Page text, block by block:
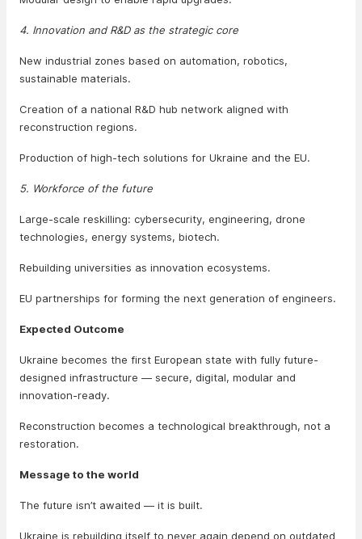
4. Innovation and R&D as the strategic core
New industrial zones based on automation, robotics,
sustainable materials.
Creation of a national R&D hub network aligned with
reconstruction regions.
Production of high-tech solutions for Ukraine and the EU.
5. Workforce of the future
Large-scale reskilling: cybersecurity, engineering, drone
technologies, energy systems, biotech.
Rebuilding universities as innovation ecosystems.
EU partnerships for forming the next generation of engineers.
Expected Outcome
Ukraine becomes the first European state with fully future-
designed infrastructure — secure, digital, modular and
innovation-ready.
Reconstruction becomes a technological breakthrough, not a
restoration.
Message to the world
The future isn’t awaited — it is built.
Ukraine is rebuilding itself to never again depend on outdated